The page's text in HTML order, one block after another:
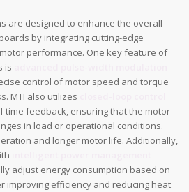
are designed to enhance the overall
by integrating cutting-edge
performance. One key feature of
is
control of motor speed and torque
MTI also utilizes
time feedback, ensuring that the motor
in load or operational conditions.
and longer motor life. Additionally,
adjust energy consumption based on
improving efficiency and reducing heat